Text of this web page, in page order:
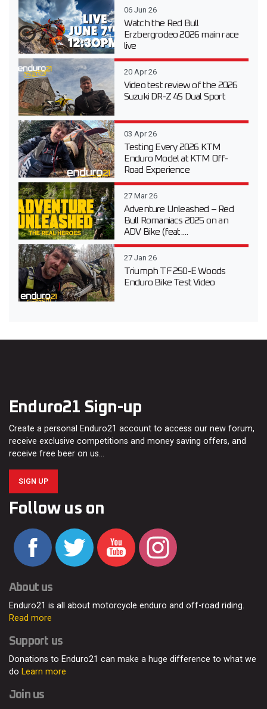
06 Jun 26
Watch the Red Bull
Erzbergrodeo 2026 main race
live
20 Apr 26
Video test review of the 2026
Suzuki DR-Z 4S Dual Sport
03 Apr 26
Testing Every 2026 KTM
Enduro Model at KTM Off-
Road Experience
27 Mar 26
Adventure Unleashed – Red
Bull Romaniacs 2025 on an
ADV Bike (feat....
27 Jan 26
Triumph TF 250-E Woods
Enduro Bike Test Video
Enduro21 Sign-up
Create a personal Enduro21 account to access our new forum,
receive exclusive competitions and money saving offers, and
receive free beer on us…
SIGN UP
Follow us on
About us
Enduro21 is all about motorcycle enduro and off-road riding.
Read more
Support us
Donations to Enduro21 can make a huge difference to what we
do Learn more
Join us